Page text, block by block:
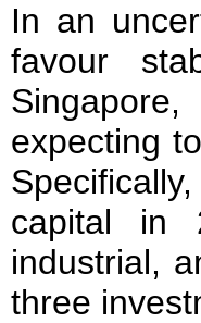
In an
favour
expecting
capital in
industrial,
three